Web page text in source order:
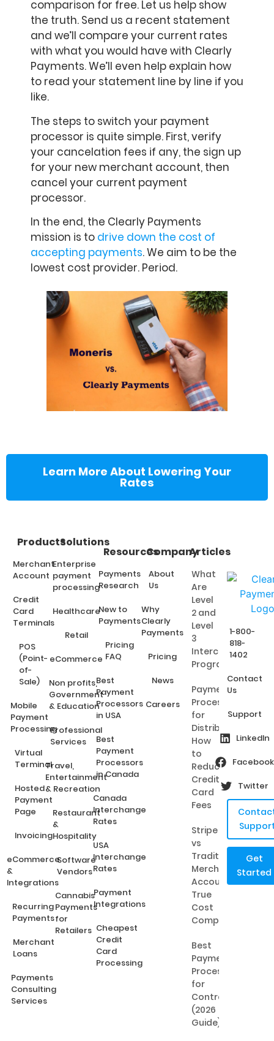
comparison for free. Let us help show
the truth. Send us a recent statement
and we’ll compare your current rates
with what you would have with Clearly
Payments. We’ll even help explain how
to read your statement line by line if you
like.
The steps to switch your payment
processor is quite simple. First, verify
your cancelation fees if any, the sign up
for your new merchant account, then
cancel your current payment
processor.
In the end, the Clearly Payments
mission is to drive down the cost of
accepting payments. We aim to be the
lowest cost provider. Period.
Learn More About Lowering Your
Rates
Products
Merchant
Account
Credit
Card
Terminals
POS
(Point-
of-
Sale)
Mobile
Payment
Processing
Virtual
Terminal
Hosted
Payment
Page
Invoicing
eCommerce
&
Integrations
Recurring
Payments
Merchant
Loans
Payments
Consulting
Services
Solutions
Enterprise
payment
processing
Healthcare
Retail
eCommerce
Non profits,
Government
& Education
Professional
Services
Travel,
Entertainment
& Recreation
Restaurant
&
Hospitality
Software
Vendors
Cannabis
Payments
for
Retailers
Resources
Payments
Research
New to
Payments
Pricing
FAQ
Best
Payment
Processors
in USA
Best
Payment
Processors
in Canada
Canada
Interchange
Rates
USA
Interchange
Rates
Payment
Integrations
Cheapest
Credit
Card
Processing
Company
About
Us
Why
Clearly
Payments
Pricing
News
Careers
Articles
What
Are
Level
2 and
Level
3
Interchange
Programs?
Payment
Processing
for
Distributors:
How
to
Reduce
Credit
Card
Fees
Stripe
vs
Traditional
Merchant
Accounts:
True
Cost
Comparison
Best
Payment
Processing
for
Contractors
(2026
Guide)
1-800-
818-
1402
Contact
Us
Support
LinkedIn
Facebook
Twitter
Get
Started